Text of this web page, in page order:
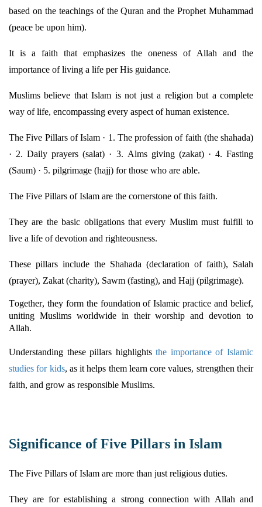
based on the teachings of the Quran and the Prophet Muhammad
(peace be upon him).
It is a faith that emphasizes the oneness of Allah and the
importance of living a life per His guidance.
Muslims believe that Islam is not just a religion but a complete
way of life, encompassing every aspect of human existence.
The Five Pillars of Islam · 1. The profession of faith (the shahada)
· 2. Daily prayers (salat) · 3. Alms giving (zakat) · 4. Fasting
(Saum) · 5. pilgrimage (hajj) for those who are able.
The Five Pillars of Islam are the cornerstone of this faith.
They are the basic obligations that every Muslim must fulfill to
live a life of devotion and righteousness.
These pillars include the Shahada (declaration of faith), Salah
(prayer), Zakat (charity), Sawm (fasting), and Hajj (pilgrimage).
Together, they form the foundation of Islamic practice and belief,
uniting Muslims worldwide in their worship and devotion to
Allah.
Understanding these pillars highlightsthe importance of Islamic
studies for kids, as it helps them learn core values, strengthen their
faith, and grow as responsible Muslims.
Significance of Five Pillars in Islam
The Five Pillars of Islam are more than just religious duties.
They are forestablishing a strong connection with Allah and